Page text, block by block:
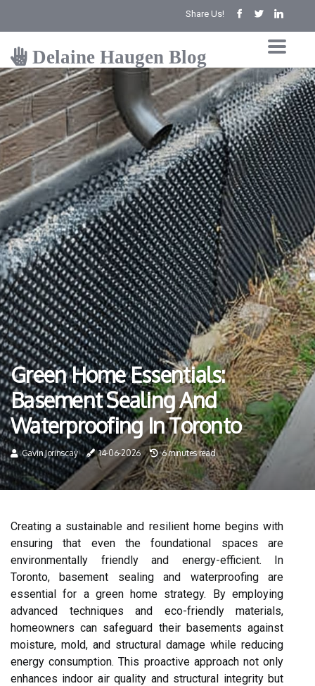
Share Us!
Delaine Haugen Blog
Green Home Essentials:
Basement Sealing And
Waterproofing In Toronto
Gavin Jorinscay 14-06-2026 6 minutes read
Creating a sustainable and resilient home begins with
ensuring that even the foundational spaces are
environmentally friendly and energy-efficient. In
Toronto, basement sealing and waterproofing are
essential for a green home strategy. By employing
advanced techniques and eco-friendly materials,
homeowners can safeguard their basements against
moisture, mold, and structural damage while reducing
energy consumption. This proactive approach not only
enhances indoor air quality and structural integrity but